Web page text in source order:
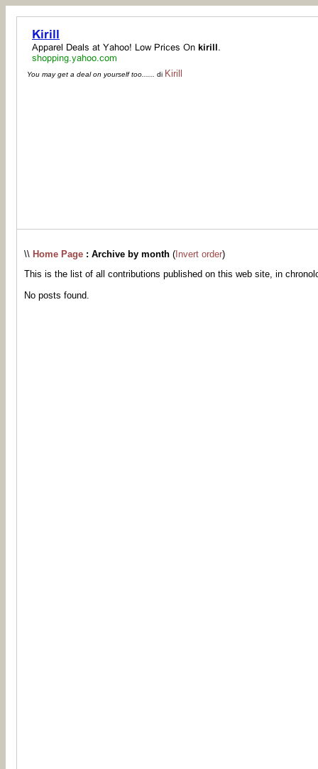
You may get a deal on yourself too...... di Kirill
\\ Home Page : Archive by month ( Invert order)
This is the list of all contributions published on this web site, in
No posts found.